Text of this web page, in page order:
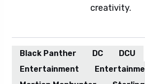
creativity.
Black Panther DC
DCU
Entertainment